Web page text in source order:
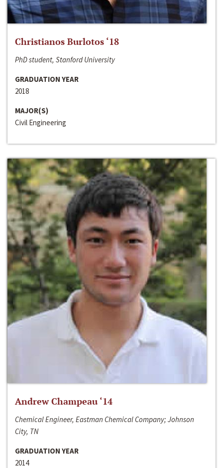
Christianos Burlotos ‘18
PhD student, Stanford University
GRADUATION YEAR
2018
MAJOR(S)
Civil Engineering
Andrew Champeau ‘14
Chemical Engineer, Eastman Chemical Company; Johnson
City, TN
GRADUATION YEAR
2014